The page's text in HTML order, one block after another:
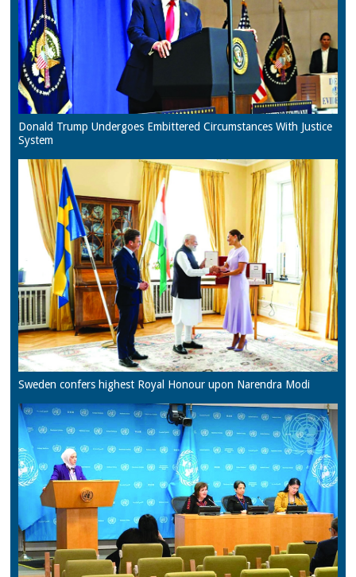
Donald Trump Undergoes Embittered Circumstances With Justice
System
Sweden confers highest Royal Honour upon Narendra Modi